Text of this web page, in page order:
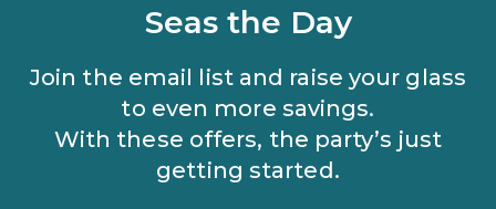
added to accounts. As an “Insider Extras” member you are able
account page
Seas the Day
Join the email list and raise your glass
to even more savings.
With these offers, the party’s just
getting started.